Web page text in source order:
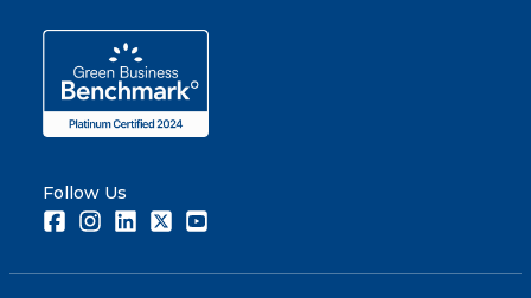
Follow Us
FacebookInstagramLinkedInTwitter